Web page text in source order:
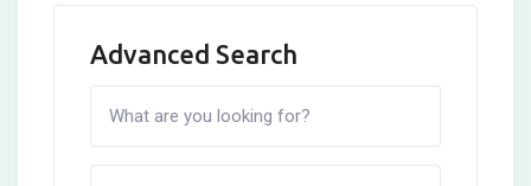
Advanced Search